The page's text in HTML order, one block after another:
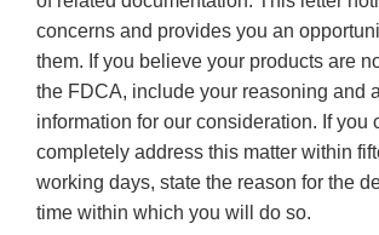
concerns and provides you an
them. If you believe your products are
the FDCA, include your reasoning and
information for our consideration. If you
completely address this matter within
working days, state the reason for the
time within which you will do so.